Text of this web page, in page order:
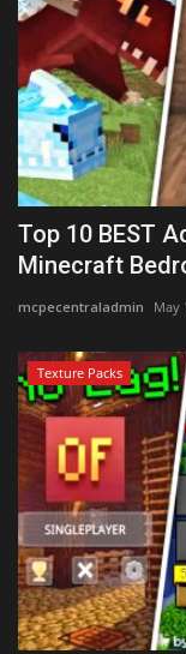
Top 10 BEST
Minecraft
mcpecentraladmin May
Texture Packs